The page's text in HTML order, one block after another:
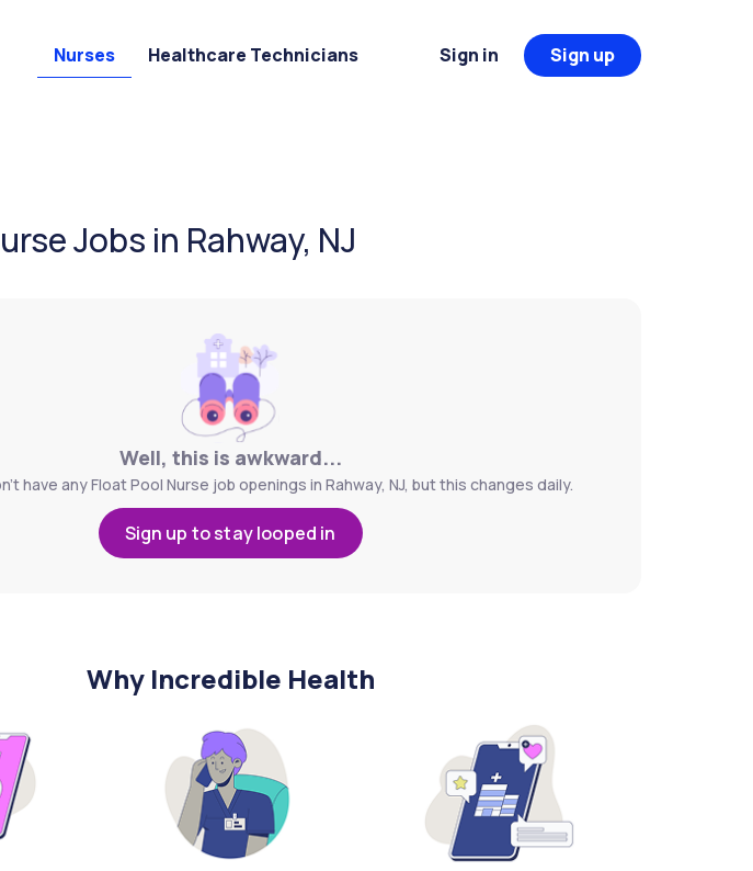
Nurses Healthcare Technicians Sign in Sign up
Jobs in Rahway, NJ
Well, this is awkward...
have any Float Pool Nurse job openings in Rahway, NJ, but this changes daily.
Sign up to stay looped in
Why Incredible Health